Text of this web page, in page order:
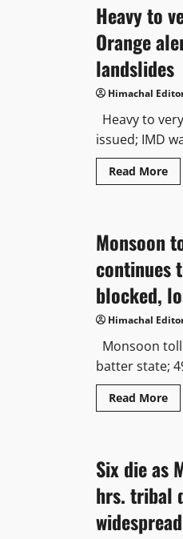
Heavy to
Orange
landslides
Himachal
Heavy to
issued; IMD
Read More
Monsoon
continues
blocked,
Himachal
Monsoon
batter state;
Read More
Six die as
hrs. tribal